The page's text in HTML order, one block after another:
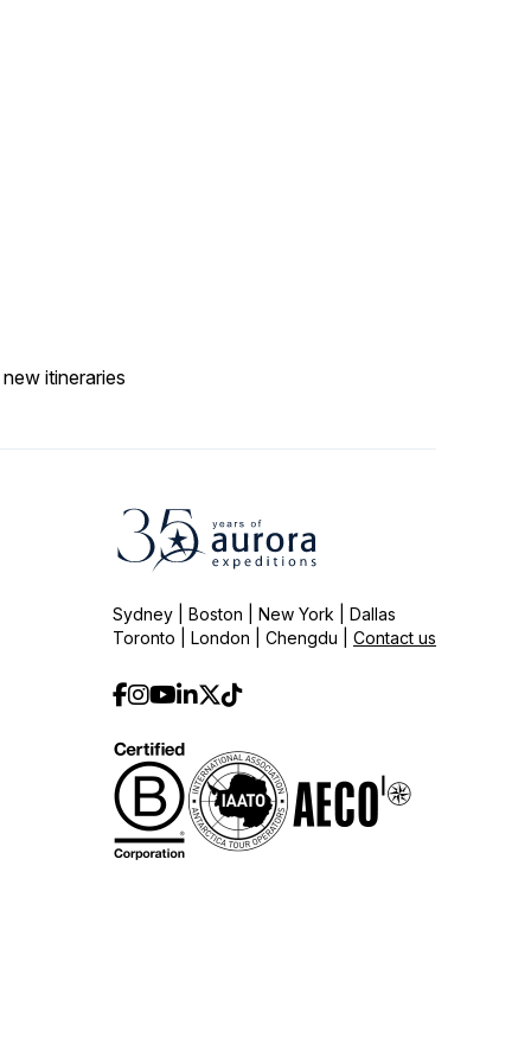
itineraries
Sydney | Boston | New York | Dallas
Toronto | London | Chengdu | Contact us